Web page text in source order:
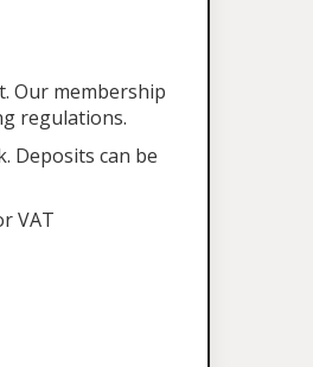
Our membership
regulations.
Deposits can be
VAT